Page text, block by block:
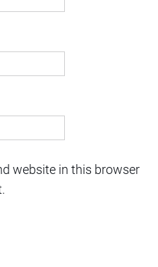
website in this browser